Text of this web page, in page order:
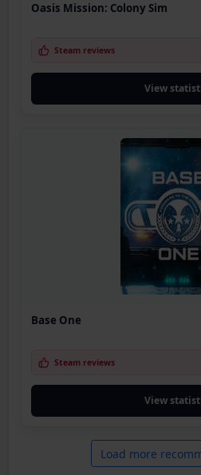
Oasis Mission: Colony Sim
Steam reviews
View
Base One
Steam reviews
View
Load more